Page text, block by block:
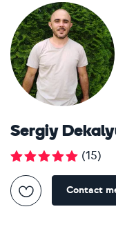
Sergiy
(15)
Contact